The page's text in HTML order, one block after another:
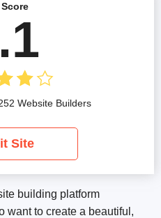
building platform
want to create a beautiful,
Website Builders
Site